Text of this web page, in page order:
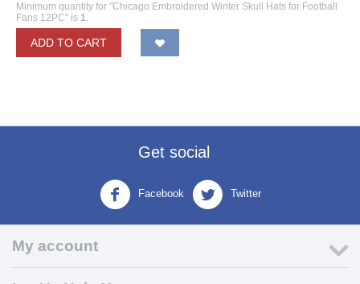
Minimum quantity for "Chicago Embroidered Winter Skull Hats for Football
Fans 12PC" is 1.
ADD TO CART
Get social
Facebook Twitter
My account